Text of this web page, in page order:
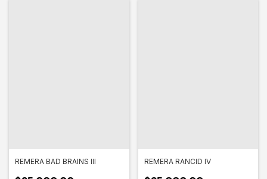
REMERA BAD BRAINS III REMERA RANCID IV